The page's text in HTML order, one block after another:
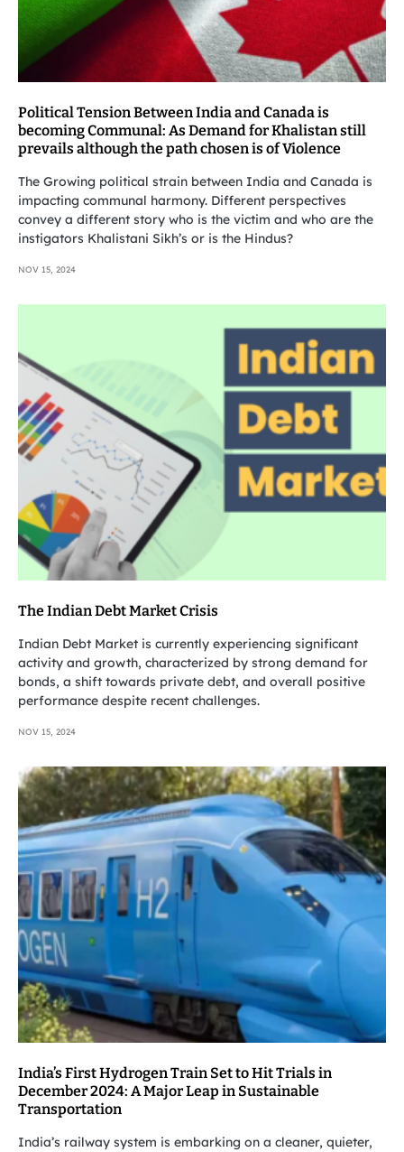
Political Tension Between India and Canada is
becoming Communal: As Demand for Khalistan still
prevails although the path chosen is of Violence
The Growing political strain between India and Canada is
impacting communal harmony. Different perspectives
convey a different story who is the victim and who are the
instigators Khalistani Sikh’s or is the Hindus?
NOV 15, 2024
The Indian Debt Market Crisis
Indian Debt Market is currently experiencing significant
activity and growth, characterized by strong demand for
bonds, a shift towards private debt, and overall positive
performance despite recent challenges.
NOV 15, 2024
India’s First Hydrogen Train Set to Hit Trials in
December 2024: A Major Leap in Sustainable
Transportation
India’s railway system is embarking on a cleaner, quieter,